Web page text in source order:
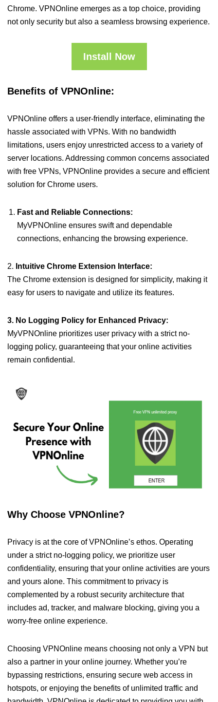
Chrome. VPNOnline emerges as a top choice, providing
not only security but also a seamless browsing experience.
Install Now
Benefits of VPNOnline:
VPNOnline offers a user-friendly interface, eliminating the
hassle associated with VPNs. With no bandwidth
limitations, users enjoy unrestricted access to a variety of
server locations. Addressing common concerns associated
with free VPNs, VPNOnline provides a secure and efficient
solution for Chrome users.
Fast and Reliable Connections:
MyVPNOnline ensures swift and dependable
connections, enhancing the browsing experience.
2. Intuitive Chrome Extension Interface:
The Chrome extension is designed for simplicity, making it
easy for users to navigate and utilize its features.
3. No Logging Policy for Enhanced Privacy:
MyVPNOnline prioritizes user privacy with a strict no-
logging policy, guaranteeing that your online activities
remain confidential.
Why Choose VPNOnline?
Privacy is at the core of VPNOnline’s ethos. Operating
under a strict no-logging policy, we prioritize user
confidentiality, ensuring that your online activities are yours
and yours alone. This commitment to privacy is
complemented by a robust security architecture that
includes ad, tracker, and malware blocking, giving you a
worry-free online experience.
Choosing VPNOnline means choosing not only a VPN but
also a partner in your online journey. Whether you’re
bypassing restrictions, ensuring secure web access in
hotspots, or enjoying the benefits of unlimited traffic and